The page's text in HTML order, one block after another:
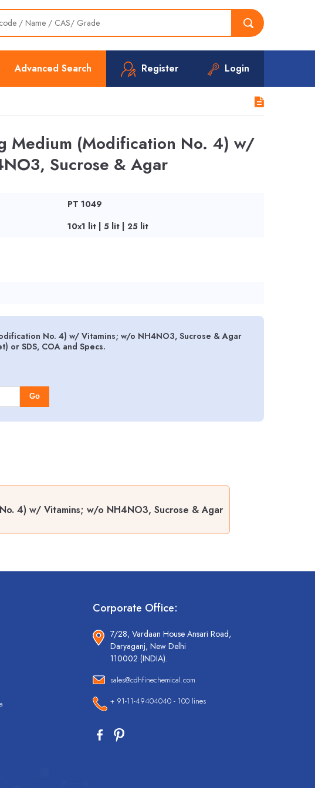
Advanced Search Register Login
Medium (Modification No. 4) w/
Sucrose & Agar
PT 1049
10x1 lit | 5 lit | 25 lit
No. 4) w/ Vitamins; w/o NH4NO3, Sucrose & Agar
or SDS, COA and Specs.
Go
4) w/ Vitamins; w/o NH4NO3, Sucrose & Agar
Corporate Office:
7/28, Vardaan House Ansari Road,
Daryaganj, New Delhi
110002 (INDIA).
sales@cdhfinechemical.com
+ 91-11-49404040 - 100 lines